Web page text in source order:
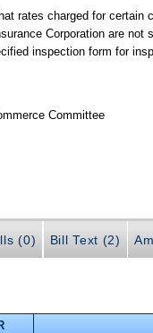
rates charged for certain
Corporation are not
inspection form for
Committee
(0) Bill Text (2)